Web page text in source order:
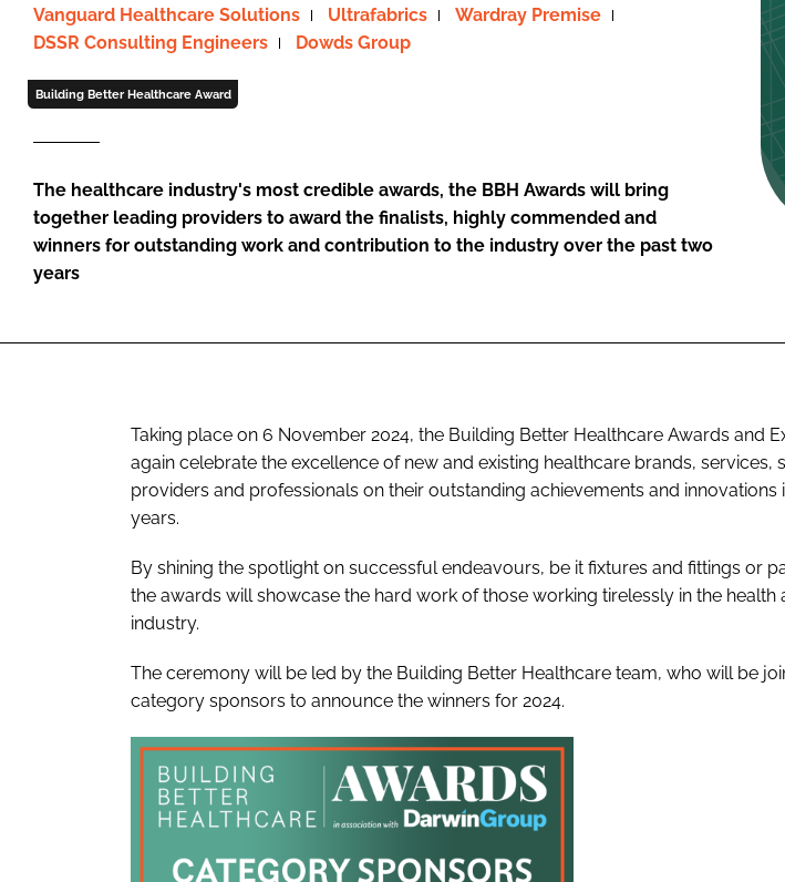
Vanguard Healthcare Solutions
Ultrafabrics
Wardray Premise
DSSR Consulting Engineers
Dowds Group
Building Better Healthcare Award
The healthcare industry's most credible awards, the BBH Awards will bring
together leading providers to award the finalists, highly commended and
winners for outstanding work and contribution to the industry over the past two
years
Taking place on 6 November 2024, the Building Better Healthcare Awards and
again celebrate the excellence of new and existing healthcare brands, services,
providers and professionals on their outstanding achievements and innovations
years.
By shining the spotlight on successful endeavours, be it fixtures and fittings or
the awards will showcase the hard work of those working tirelessly in the health
industry.
The ceremony will be led by the Building Better Healthcare team, who will be
category sponsors to announce the winners for 2024.